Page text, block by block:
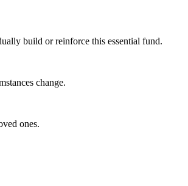
build or reinforce this essential fund.
change.
ones.